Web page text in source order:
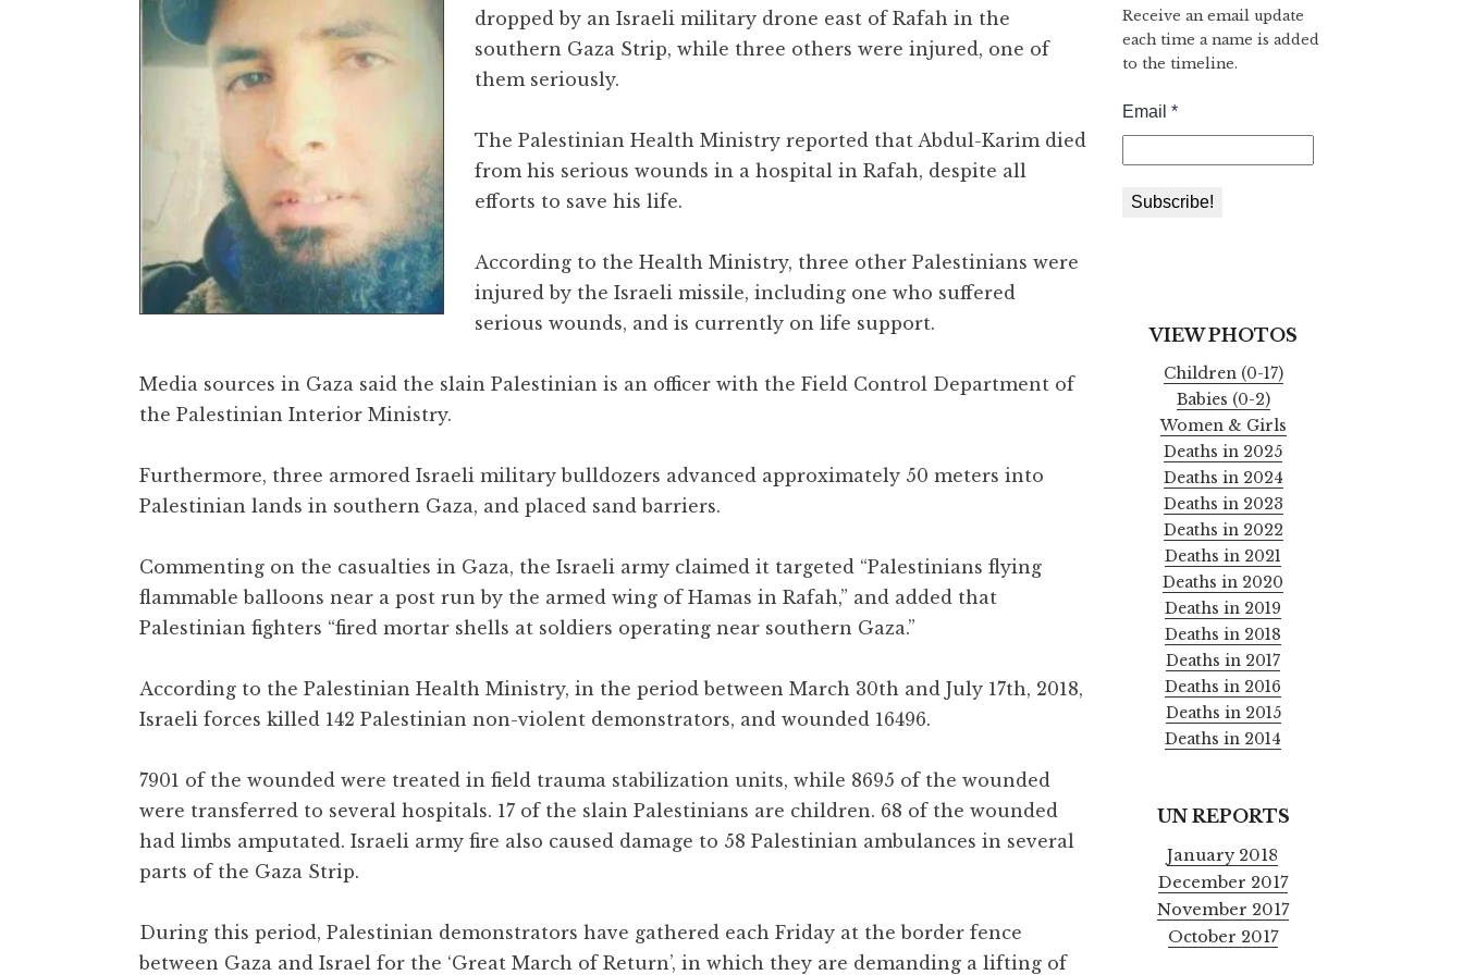
dropped by an Israeli military drone east of Rafah in the
southern Gaza Strip, while three others were injured, one of
them seriously.
The Palestinian Health Ministry reported that Abdul-Karim died
from his serious wounds in a hospital in Rafah, despite all
efforts to save his life.
According to the Health Ministry, three other Palestinians were
injured by the Israeli missile, including one who suffered
serious wounds, and is currently on life support.
Media sources in Gaza said the slain Palestinian is an officer with the Field Control Department of
the Palestinian Interior Ministry.
Furthermore, three armored Israeli military bulldozers advanced approximately 50 meters into
Palestinian lands in southern Gaza, and placed sand barriers.
Commenting on the casualties in Gaza, the Israeli army claimed it targeted “Palestinians flying
flammable balloons near a post run by the armed wing of Hamas in Rafah,” and added that
Palestinian fighters “fired mortar shells at soldiers operating near southern Gaza.”
According to the Palestinian Health Ministry, in the period between March 30th and July 17th, 2018,
Israeli forces killed 142 Palestinian non-violent demonstrators, and wounded 16496.
7901 of the wounded were treated in field trauma stabilization units, while 8695 of the wounded
were transferred to several hospitals. 17 of the slain Palestinians are children. 68 of the wounded
had limbs amputated. Israeli army fire also caused damage to 58 Palestinian ambulances in several
parts of the Gaza Strip.
During this period, Palestinian demonstrators have gathered each Friday at the border fence
between Gaza and Israel for the ‘Great March of Return’, in which they are demanding a lifting of
Receive an email update
each time a name is added
to the timeline.
VIEW PHOTOS
Children (0-17)
Babies (0-2)
Women & Girls
Deaths in 2025
Deaths in 2024
Deaths in 2023
Deaths in 2022
Deaths in 2021
Deaths in 2020
Deaths in 2019
Deaths in 2018
Deaths in 2017
Deaths in 2016
Deaths in 2015
Deaths in 2014
UN REPORTS
January 2018
December 2017
November 2017
October 2017